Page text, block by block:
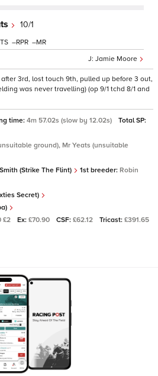
10/1
Jamie Moore
– –
3rd, lost touch 9th, pulled up before 3 out,
was never travelling) (op 9/1 tchd 8/1 and
time: 4m 57.02s (slow by 12.02s)
Total SP:
ground), Mr Yeats (unsuitable
(Strike The Flint) 1st breeder: Robin
Secret)
£2 Ex: £70.90 CSF: £62.12 Tricast: £391.65